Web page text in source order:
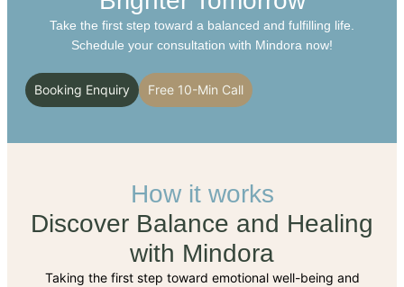
Take the first step toward a balanced and fulfilling life.
Schedule your consultation with Mindora now!
Booking Enquiry Free 10-Min Call
How it works
Discover Balance and Healing
with Mindora
Taking the first step toward emotional well-being and